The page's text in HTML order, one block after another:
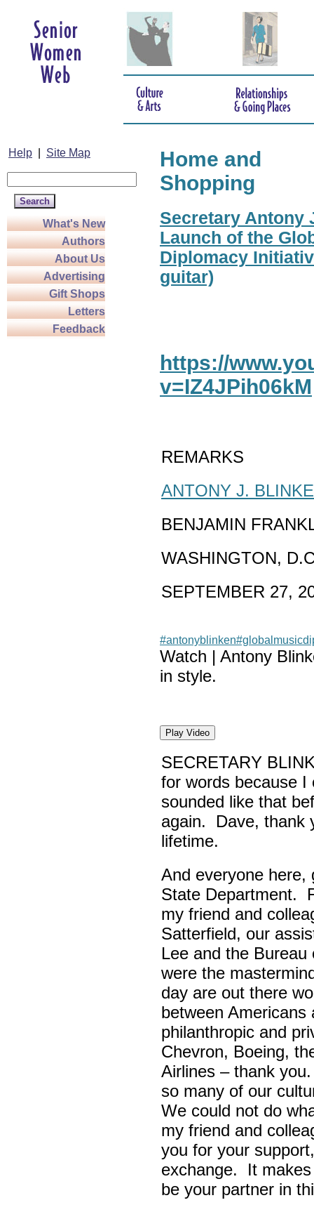
Help Site Map
What's New
Authors
About Us
Advertising
Gift Shops
Letters
Feedback
Home and
Shopping
Secretary Antony
Launch of the
Diplomacy
guitar)
https://
v=IZ4JPih06kM
REMARKS
ANTONY J.
BENJAMIN
WASHINGTON,
SEPTEMBER 27,
#antonyblinken
Watch | Antony
in style.
Play Video
SECRETARY
for words because I
sounded like that
again. Dave, thank
lifetime.
And everyone
State Department.
my friend and
Satterfield, our
Lee and the
were the
day are out there
between Americans
philanthropic and
Chevron, Boeing,
Airlines – thank
so many of our
We could not do
my friend and
you for your
exchange. It makes
be your partner in